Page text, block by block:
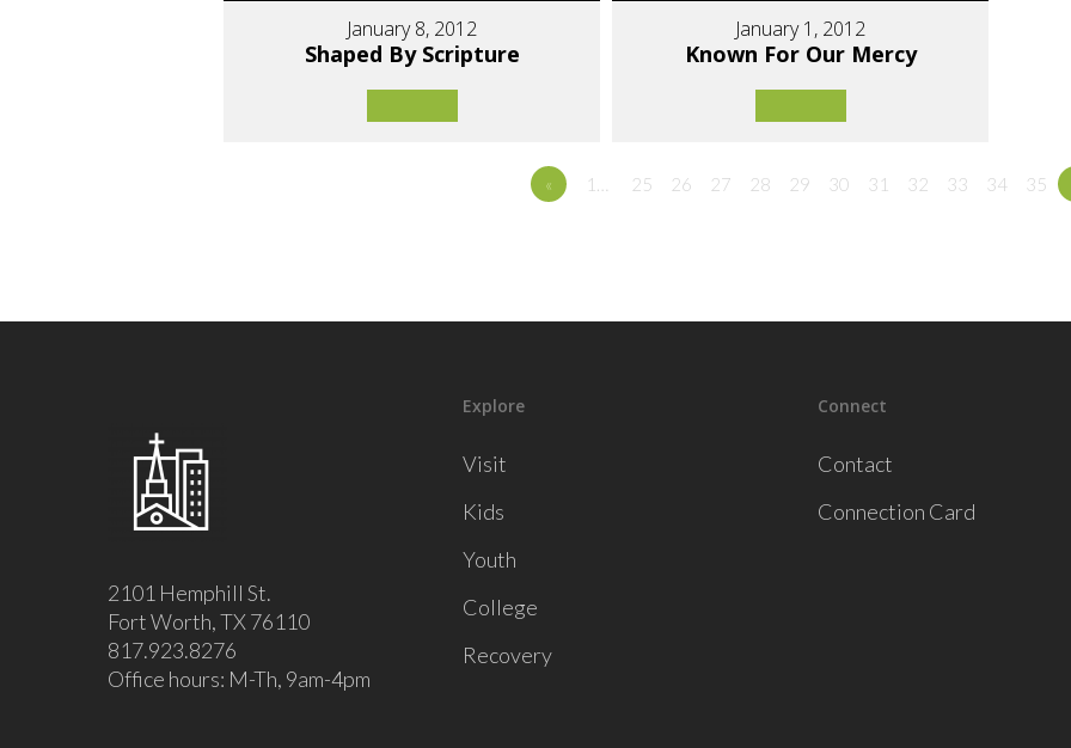
January 8, 2012
Shaped By Scripture
January 1, 2012
Known For Our Mercy
« 1… 25 26 27 28 29 30 31 32 33 34 35
2101 Hemphill St.
Fort Worth, TX 76110
817.923.8276
Office hours: M-Th, 9am-4pm
Explore
Visit
Kids
Youth
College
Recovery
Connect
Contact
Connection Card